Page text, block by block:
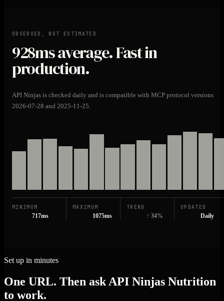
OBSERVED, NOT ESTIMATED
928msaverage. Fast in
production.
API Ninjas is checked daily and is compatible with MCP protocol versions
2026-07-28 and 2025-11-25.
MINIMUM
717ms
MAXIMUM
1075ms
TREND
↑ 34%
UPDATED
Daily
Set up in minutes
One URL. Then ask API Ninjas Nutrition
to work.